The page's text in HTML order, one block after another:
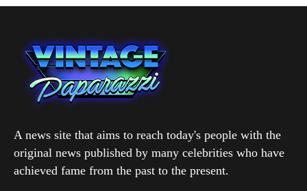
A news site that aims to reach today's people with the
original news published by many celebrities who have
achieved fame from the past to the present.